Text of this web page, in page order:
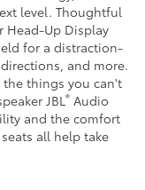
level. Thoughtful
Head-Up Display
for a distraction-
and more.
the things you can't
JBL ® Audio
and the comfort
all help take